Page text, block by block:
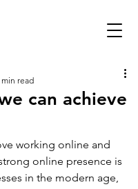
can achieve
min read
working online and
online presence is
in the modern age,